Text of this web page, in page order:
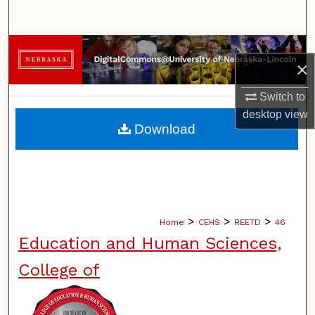
×
Switch to
desktopview
Browse Collections
My Account
About
Home > CEHS > REETD > 46
Education and Human Sciences,
College of
Download